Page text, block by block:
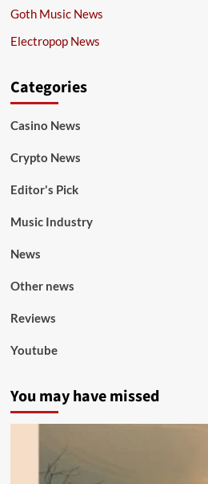
Goth Music News
Electropop News
Categories
Casino News
Crypto News
Editor's Pick
Music Industry
News
Other news
Reviews
Youtube
You may have missed